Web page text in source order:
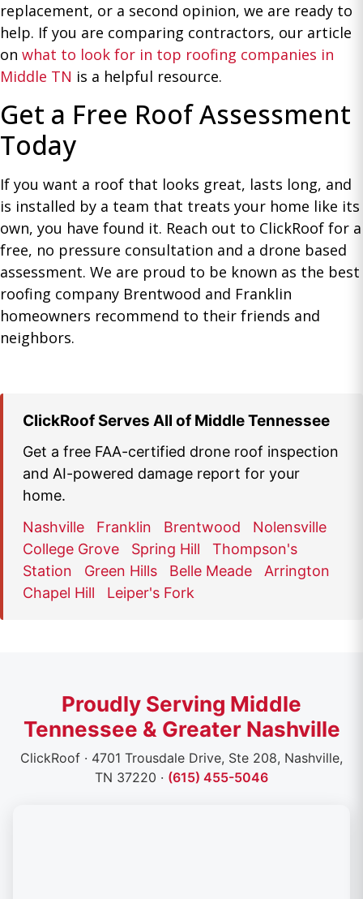
replacement, or a second opinion, we are ready to
help. If you are comparing contractors, our article
on what to look for in top roofing companies in
Middle TN is a helpful resource.
Get a Free Roof Assessment
Today
If you want a roof that looks great, lasts long, and
is installed by a team that treats your home like its
own, you have found it. Reach out to ClickRoof for a
free, no pressure consultation and a drone based
assessment. We are proud to be known as the best
roofing company Brentwood and Franklin
homeowners recommend to their friends and
neighbors.
ClickRoof Serves All of Middle Tennessee
Get a free FAA-certified drone roof inspection
and AI-powered damage report for your
home.
Nashville
Franklin Brentwood
Nolensville
College Grove
Spring Hill
Thompson's
Station
Green Hills Belle Meade
Arrington
Chapel Hill
Leiper's Fork
Proudly Serving Middle
Tennessee & Greater Nashville
ClickRoof · 4701 Trousdale Drive, Ste 208, Nashville,
TN 37220 · (615) 455-5046